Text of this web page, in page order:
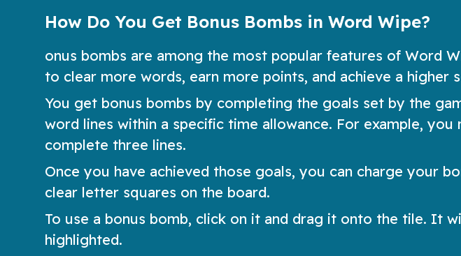
How Do You Get Bonus Bombs in Word Wipe?
onus bombs are among the most popular features of Word
to clear more words, earn more points, and achieve a higher
You get bonus bombs by completing the goals set by the
word lines within a specific time allowance. For example,
complete three lines.
Once you have achieved those goals, you can charge your
clear letter squares on the board.
To use a bonus bomb, click on it and drag it onto the tile. It
highlighted.